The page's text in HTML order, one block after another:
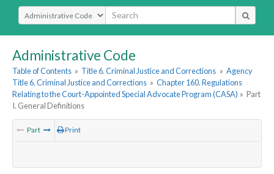
Select Search Type
Administrative Code
Table of Contents » Title 6. Criminal Justice and Corrections » Agency
Title 6. Criminal Justice and Corrections » Chapter 160. Regulations
Relating to the Court-Appointed Special Advocate Program (CASA) » Part
I. General Definitions
Part Print